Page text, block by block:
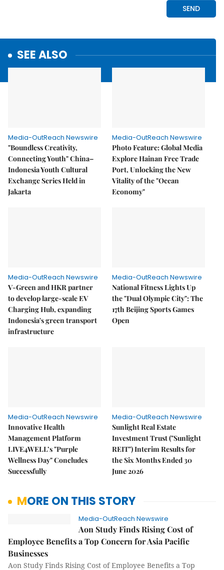
SEE ALSO
Media-OutReach Newswire
"Boundless Creativity,
Connecting Youth" China–
Indonesia Youth Cultural
Exchange Series Held in
Jakarta
Media-OutReach Newswire
Photo Feature: Global Media
Explore Hainan Free Trade
Port, Unlocking the New
Vitality of the "Ocean
Economy"
Media-OutReach Newswire
V-Green and HKR partner
to develop large-scale EV
Charging Hub, expanding
Indonesia's green transport
infrastructure
Media-OutReach Newswire
National Fitness Lights Up
the "Dual Olympic City": The
17th Beijing Sports Games
Open
Media-OutReach Newswire
Innovative Health
Management Platform
LIVE4WELL’s "Purple
Wellness Day" Concludes
Successfully
Media-OutReach Newswire
Sunlight Real Estate
Investment Trust ("Sunlight
REIT") Interim Results for
the Six Months Ended 30
June 2026
MORE ON THIS STORY
Media-OutReach Newswire
Aon Study Finds Rising Cost of
Employee Benefits a Top Concern for Asia Pacific
Businesses
Aon Study Finds Rising Cost of Employee Benefits a Top